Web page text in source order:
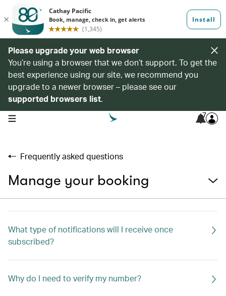
Please upgrade your web browser
You’re using a browser that we don’t support. To get the
best experience using our site, we recommend you
upgrade to a newer browser – please see our
supported browsers list.
open navigation menu 7
Frequently asked questions
Manage your booking
What type of notifications will I receive once
subscribed?
Why do I need to verify my number?